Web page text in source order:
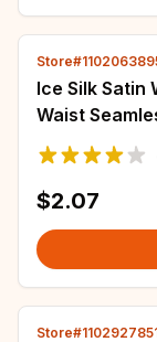
Ice Silk Satin
Waist
friendly
$2.07